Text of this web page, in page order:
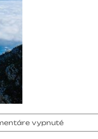
vypnuténa
gallery